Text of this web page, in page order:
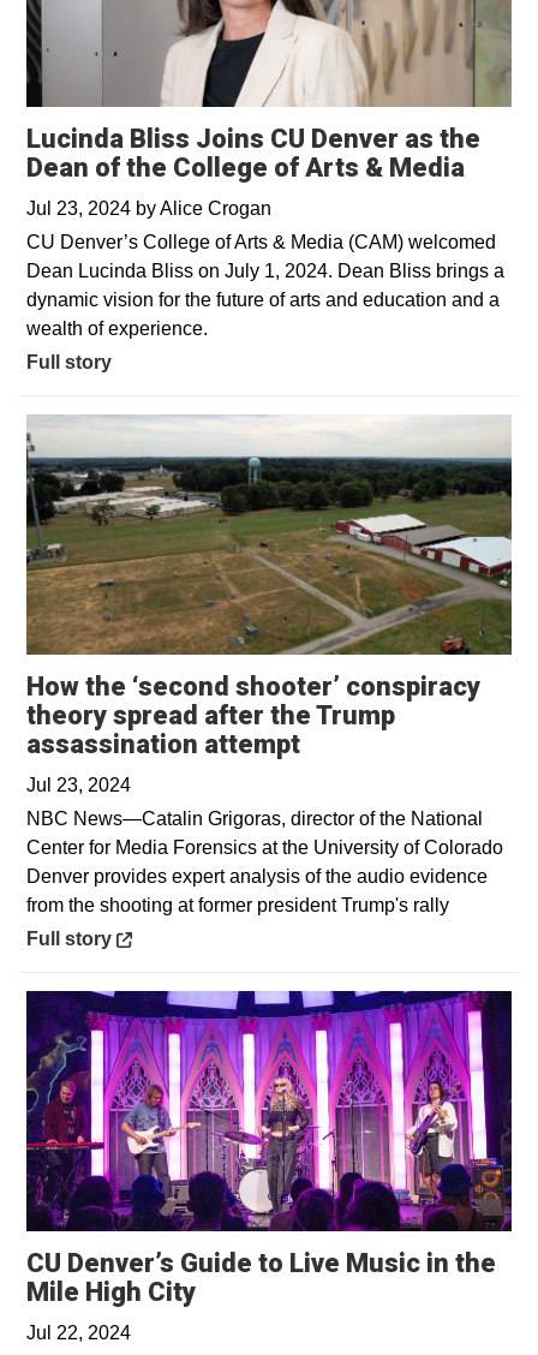
Lucinda Bliss Joins CU Denver as the
Dean of the College of Arts & Media
Jul 23, 2024 byAlice Crogan
CU Denver’s College of Arts & Media (CAM) welcomed
Dean Lucinda Bliss on July 1, 2024. Dean Bliss brings a
dynamic vision for the future of arts and education and a
wealth of experience.
Full story
How the ‘second shooter’ conspiracy
theory spread after the Trump
assassination attemptOpens in a new
Jul 23, 2024
NBC News—Catalin Grigoras, director of the National
Center for Media Forensics at the University of Colorado
Denver provides expert analysis of the audio evidence
from the shooting at former president Trump's rally
Opens in a new window
Full story
CU Denver’s Guide to Live Music in the
Mile High CityOpens in a new window
Jul 22, 2024